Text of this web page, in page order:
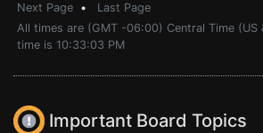
Next Page • Last Page
All times are (GMT -06:00) Central Time (US
time is 10:33:03 PM
Important Board Topics